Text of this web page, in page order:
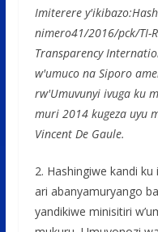
Imiterere
nimero41/2016/pck/TI-
Transparency
w'umuco na Siporo
rw'Umuvunyi ivuga ku
muri 2014 kugeza uyu
Vincent De Gaule.
2. Hashingiwe kandi
ari abanyamuryango
yandikiwe minisitiri